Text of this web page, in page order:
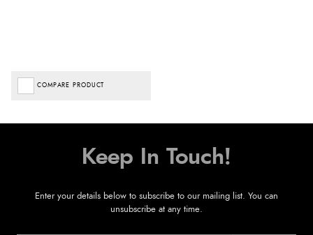
COMPARE PRODUCT